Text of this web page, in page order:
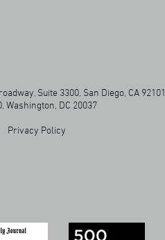
Suite 3300, San Diego, CA 92101
Washington, DC 20037
Privacy Policy